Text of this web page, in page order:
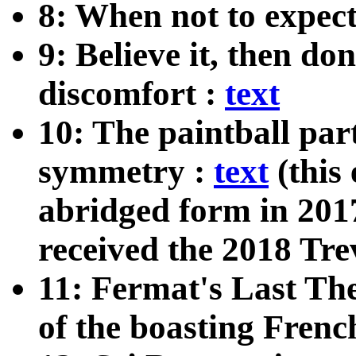
8: When not to
9: Believe it, then
discomfort : text
10: The paintball
symmetry : text(this
abridged form in
received the 2018
11: Fermat's Last
of the boasting